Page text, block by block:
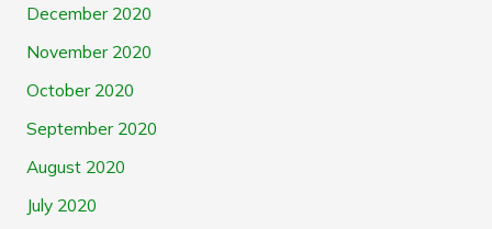
December 2020
November 2020
October 2020
September 2020
August 2020
July 2020